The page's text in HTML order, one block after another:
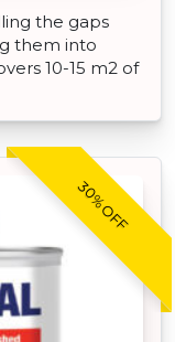
the gaps
them into
10-15 m2 of
30% OFF